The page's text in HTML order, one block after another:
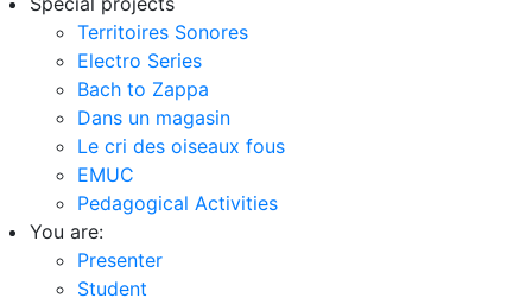
Territoires Sonores
Electro Series
Bach to Zappa
Dans un magasin
Le cri des oiseaux fous
EMUC
Pedagogical Activities
You are:
Presenter
Student